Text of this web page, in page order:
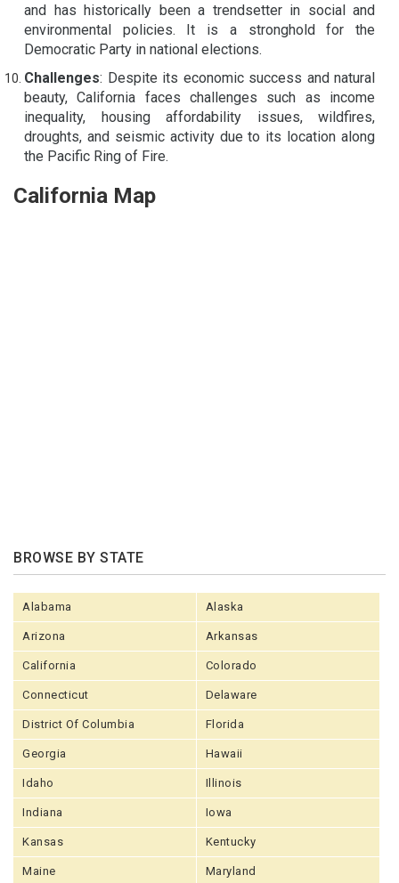
and has historically been a trendsetter in social and
environmental policies. It is a stronghold for the
Democratic Party in national elections.
Challenges: Despite its economic success and natural
beauty, California faces challenges such as income
inequality, housing affordability issues, wildfires,
droughts, and seismic activity due to its location along
the Pacific Ring of Fire.
California Map
BROWSE BY STATE
Alabama Alaska
Arizona Arkansas
California Colorado
Connecticut Delaware
District Of Columbia Florida
Georgia Hawaii
Idaho Illinois
Indiana Iowa
Kansas Kentucky
Maine Maryland